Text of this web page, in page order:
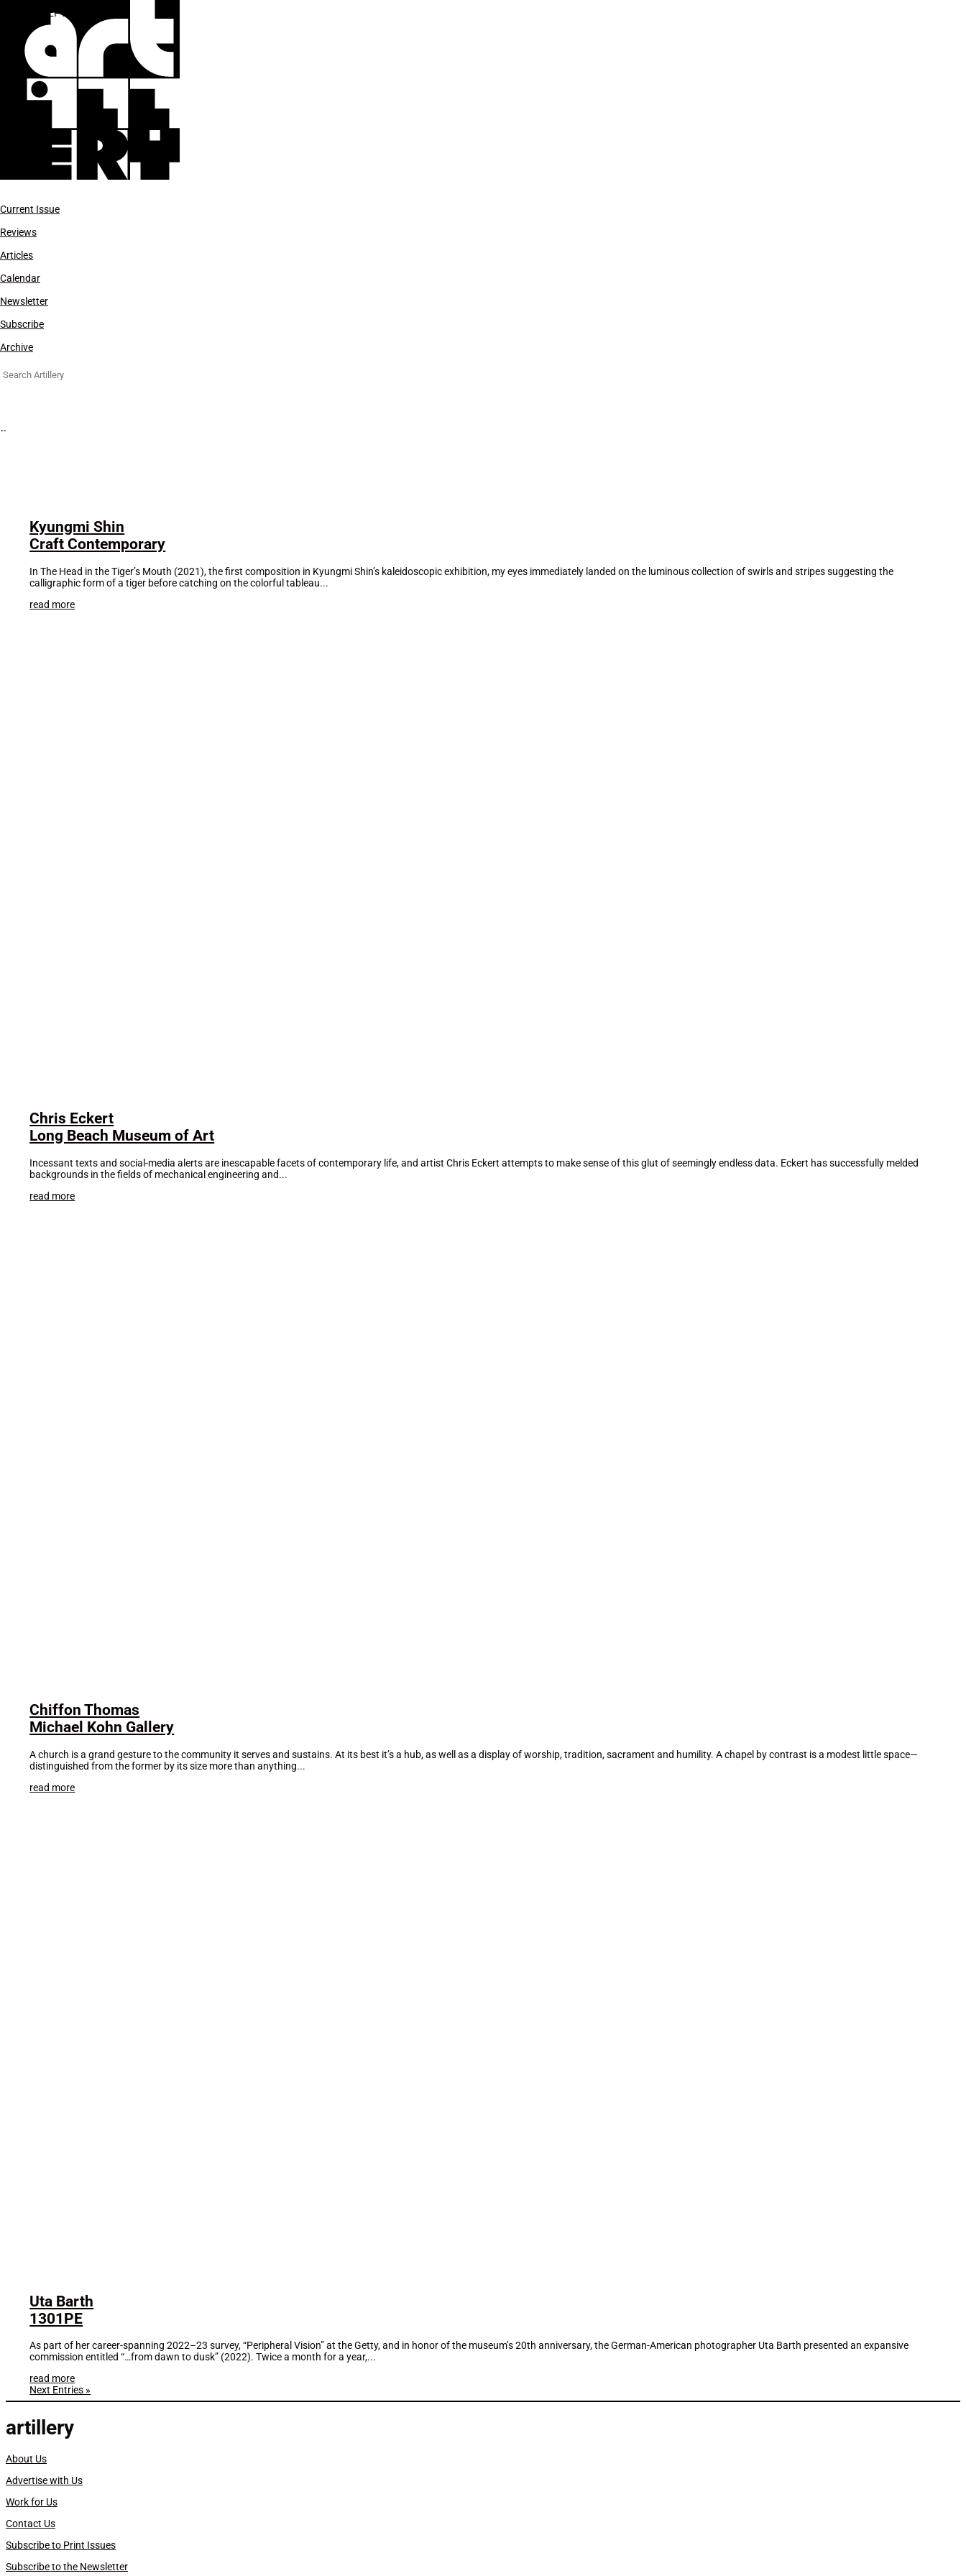
Current Issue
Reviews
Articles
Calendar
Newsletter
Subscribe
Archive
Search
***SEPT-OCT 2024
Kyungmi Shin
Craft Contemporary
In The Head in the Tiger’s Mouth (2021), the first composition in Kyungmi Shin’s kaleidoscopic exhibition, my eyes immediately landed on the luminous collection of swirls and stripes suggesting the
calligraphic form of a tiger before catching on the colorful tableau...
read more
Chris Eckert
Long Beach Museum of Art
Incessant texts and social-media alerts are inescapable facets of contemporary life, and artist Chris Eckert attempts to make sense of this glut of seemingly endless data. Eckert has successfully melded
backgrounds in the fields of mechanical engineering and...
read more
Chiffon Thomas
Michael Kohn Gallery
A church is a grand gesture to the community it serves and sustains. At its best it’s a hub, as well as a display of worship, tradition, sacrament and humility. A chapel by contrast is a modest little space—
distinguished from the former by its size more than anything...
read more
Uta Barth
1301PE
As part of her career-spanning 2022–23 survey, “Peripheral Vision” at the Getty, and in honor of the museum’s 20th anniversary, the German-American photographer Uta Barth presented an expansive
commission entitled “…from dawn to dusk” (2022). Twice a month for a year,...
read more
Next Entries »
artillery
About Us
Advertise with Us
Work for Us
Contact Us
Subscribe to Print Issues
Subscribe to the Newsletter